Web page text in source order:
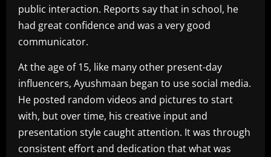
public interaction. Reports say that in school, he
had great confidence and was a very good
communicator.
At the age of 15, like many other present-day
influencers, Ayushmaan began to use social media.
He posted random videos and pictures to start
with, but over time, his creative input and
presentation style caught attention. It was through
consistent effort and dedication that what was